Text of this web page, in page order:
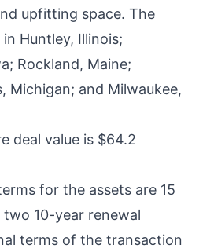
upfitting space. The
in Huntley, Illinois;
; Rockland, Maine;
Michigan; and Milwaukee,
deal value is $64.2
for the assets are 15
10-year renewal
terms of the transaction